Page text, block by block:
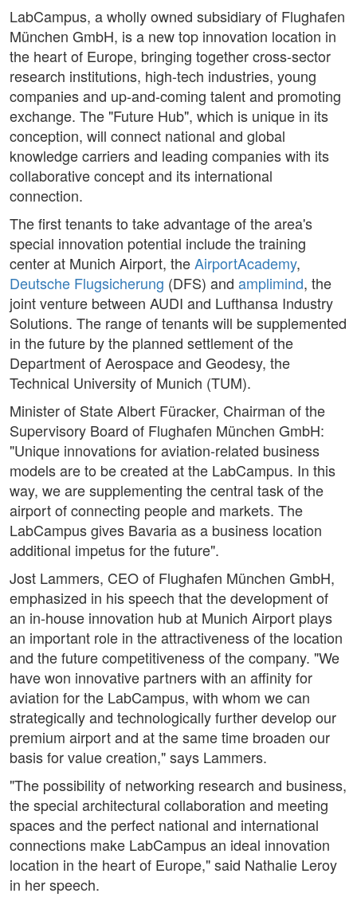
LabCampus, a wholly owned subsidiary of Flughafen
München GmbH, is a new top innovation location in
the heart of Europe, bringing together cross-sector
research institutions, high-tech industries, young
companies and up-and-coming talent and promoting
exchange. The "Future Hub", which is unique in its
conception, will connect national and global
knowledge carriers and leading companies with its
collaborative concept and its international
connection.
The first tenants to take advantage of the area's
special innovation potential include the training
center at Munich Airport, theAirportAcademy,
Deutsche Flugsicherung (DFS) and amplimind, the
joint venture between AUDI and Lufthansa Industry
Solutions. The range of tenants will be supplemented
in the future by the planned settlement of the
Department of Aerospace and Geodesy, the
Technical University of Munich (TUM).
Minister of State Albert Füracker, Chairman of the
Supervisory Board of Flughafen München GmbH:
"Unique innovations for aviation-related business
models are to be created at the LabCampus. In this
way, we are supplementing the central task of the
airport of connecting people and markets. The
LabCampus gives Bavaria as a business location
additional impetus for the future".
Jost Lammers, CEO of Flughafen München GmbH,
emphasized in his speech that the development of
an in-house innovation hub at Munich Airport plays
an important role in the attractiveness of the location
and the future competitiveness of the company. "We
have won innovative partners with an affinity for
aviation for the LabCampus, with whom we can
strategically and technologically further develop our
premium airport and at the same time broaden our
basis for value creation," says Lammers.
"The possibility of networking research and business,
the special architectural collaboration and meeting
spaces and the perfect national and international
connections make LabCampus an ideal innovation
location in the heart of Europe," said Nathalie Leroy
in her speech.